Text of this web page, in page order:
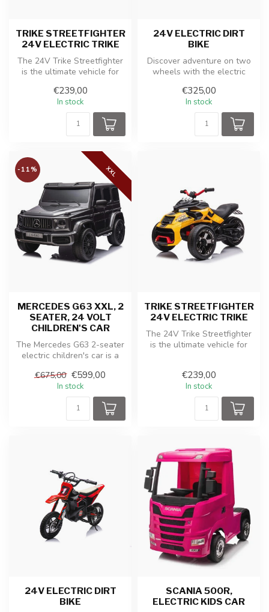
TRIKE STREETFIGHTER
24V ELECTRIC TRIKE
The 24V Trike Streetfighter
is the ultimate vehicle for
€239,00
In stock
24V ELECTRIC DIRT
BIKE
Discover adventure on two
wheels with the electric
coo...
€325,00
In stock
XXL
-11%
MERCEDES G63 XXL, 2
SEATER, 24 VOLT
CHILDREN'S CAR
The Mercedes G63 2-seater
electric children's car is a
€675,00 €599,00
In stock
TRIKE STREETFIGHTER
24V ELECTRIC TRIKE
The 24V Trike Streetfighter
is the ultimate vehicle for
€239,00
In stock
24V ELECTRIC DIRT
BIKE
SCANIA 500R,
ELECTRIC KIDS CAR